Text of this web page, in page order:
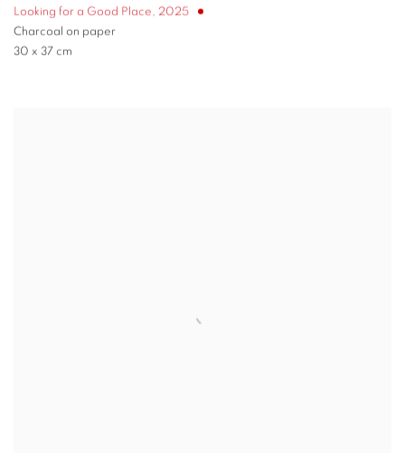
Looking for a Good Place, 2025
Charcoal on paper
30 x 37 cm